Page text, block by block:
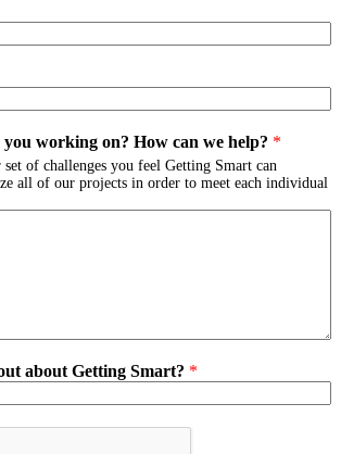
working on? How can we help? *
of challenges you feel Getting Smart can
all of our projects in order to meet each individual
about Getting Smart? *